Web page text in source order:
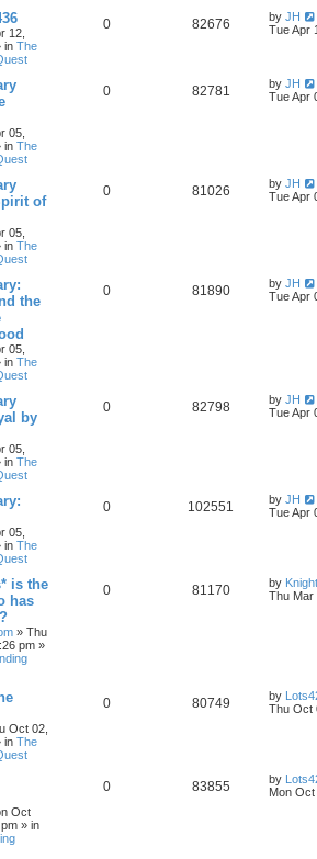
12,
in The
0 82676 by JH
Tue Apr
05,
in The
0 82781 by JH
Tue Apr
of
05,
in The
0 81026 by JH
Tue Apr
the
05,
in The
0 81890 by JH
Tue Apr
by
05,
in The
0 82798 by JH
Tue Apr
05,
in The
0 102551 by JH
Tue Apr
is the
has
» Thu
pm »
0 81170 by
Thu Mar
Oct 02,
in The
0 80749 by
Thu Oct
Oct
» in
0 83855 by
Mon